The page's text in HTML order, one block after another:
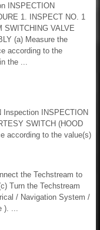
INSPECTION
1. INSPECT NO. 1
SWITCHING VALVE
(a) Measure the
according to the
the ...
Inspection INSPECTION
SWITCH (HOOD
according to the value(s)
the Techstream to
Turn the Techstream
/ Navigation System /
...